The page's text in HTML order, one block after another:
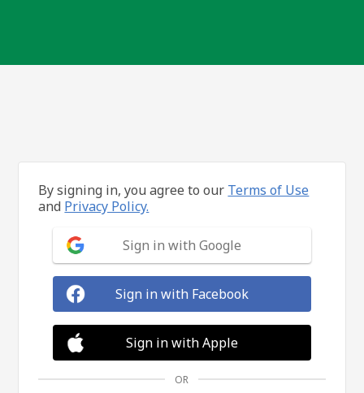
By signing in, you agree to our Terms of Use
and Privacy Policy.
Sign in with Google
Sign in with Facebook
Sign in with Apple
OR